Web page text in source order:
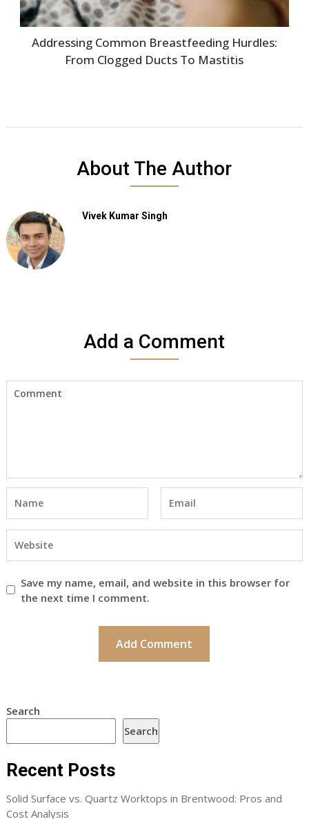
Addressing Common Breastfeeding Hurdles:
From Clogged Ducts To Mastitis
About The Author
Vivek Kumar Singh
Add a Comment
Save my name, email, and website in this browser for
the next time I comment.
Search
Search
Recent Posts
Solid Surface vs. Quartz Worktops in Brentwood: Pros and
Cost Analysis